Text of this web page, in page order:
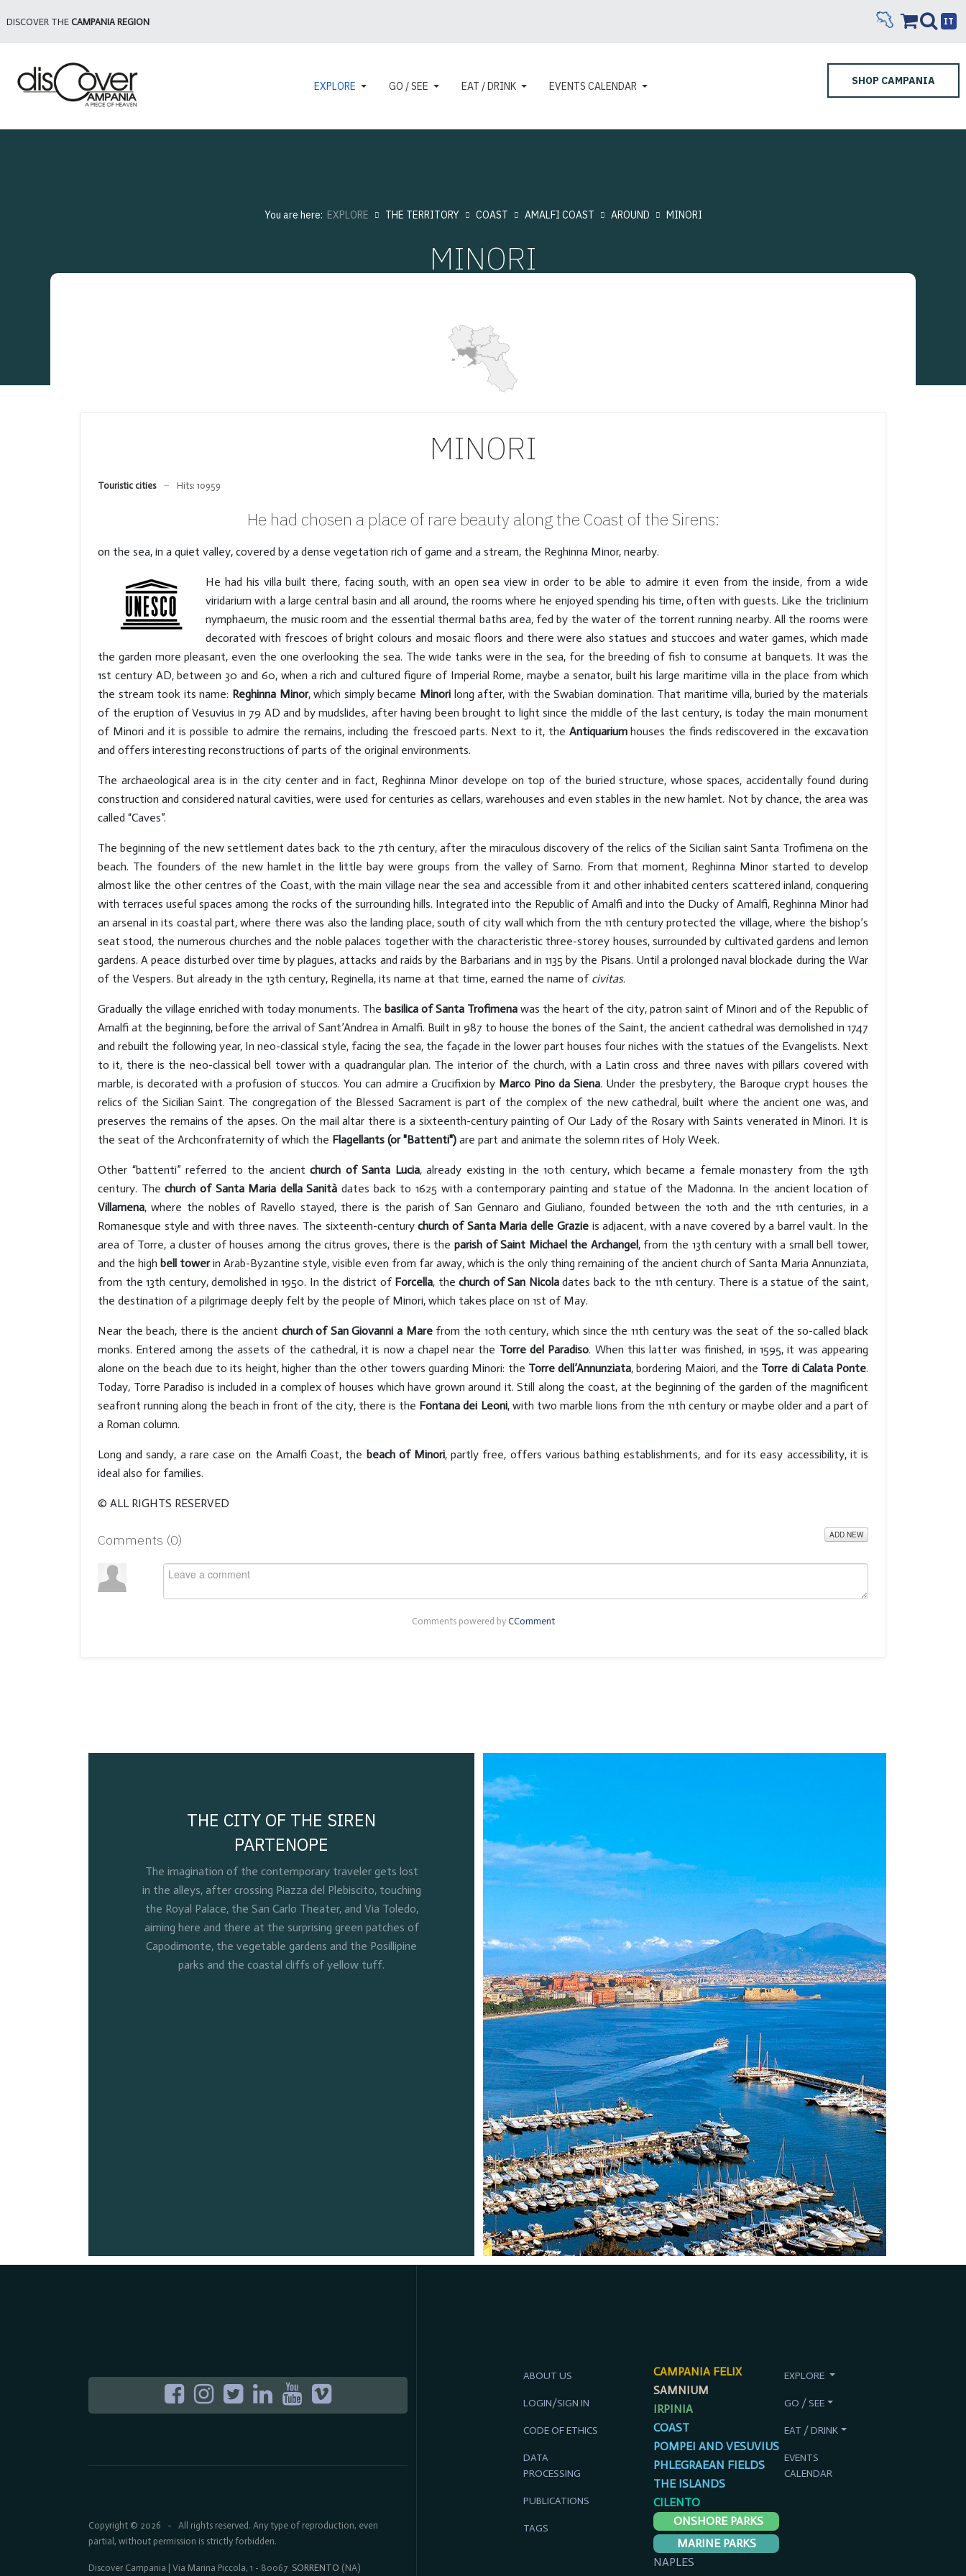
DISCOVER THE CAMPANIA REGION IT
EXPLORE GO / SEE EAT / DRINK EVENTS CALENDAR SHOP CAMPANIA
You are here: EXPLORE THE TERRITORY COAST AMALFI COAST AROUND MINORI
MINORI
MINORI
Touristic cities Hits: 10959
He had chosen a place of rare beauty along the Coast of the Sirens:
on the sea, in a quiet valley, covered by a dense vegetation rich of game and a stream, the Reghinna Minor, nearby.
He had his villa built there, facing south, with an open sea view in order to be able to admire it even from the inside, from a wide
viridarium with a large central basin and all around, the rooms where he enjoyed spending his time, often with guests. Like the triclinium
nymphaeum, the music room and the essential thermal baths area, fed by the water of the torrent running nearby. All the rooms were
decorated with frescoes of bright colours and mosaic floors and there were also statues and stuccoes and water games, which made
the garden more pleasant, even the one overlooking the sea. The wide tanks were in the sea, for the breeding of fish to consume at banquets. It was the
1st century AD, between 30 and 60, when a rich and cultured figure of Imperial Rome, maybe a senator, built his large maritime villa in the place from which
the stream took its name: Reghinna Minor, which simply became Minori long after, with the Swabian domination. That maritime villa, buried by the materials
of the eruption of Vesuvius in 79 AD and by mudslides, after having been brought to light since the middle of the last century, is today the main monument
of Minori and it is possible to admire the remains, including the frescoed parts. Next to it, the Antiquariumhouses the finds rediscovered in the excavation
and offers interesting reconstructions of parts of the original environments.
The archaeological area is in the city center and in fact, Reghinna Minor develope on top of the buried structure, whose spaces, accidentally found during
construction and considered natural cavities, were used for centuries as cellars, warehouses and even stables in the new hamlet. Not by chance, the area was
called “Caves”.
The beginning of the new settlement dates back to the 7th century, after the miraculous discovery of the relics of the Sicilian saint Santa Trofimena on the
beach. The founders of the new hamlet in the little bay were groups from the valley of Sarno. From that moment, Reghinna Minor started to develop
almost like the other centres of the Coast, with the main village near the sea and accessible from it and other inhabited centers scattered inland, conquering
with terraces useful spaces among the rocks of the surrounding hills. Integrated into the Republic of Amalfi and into the Ducky of Amalfi, Reghinna Minor had
an arsenal in its coastal part, where there was also the landing place, south of city wall which from the 11th century protected the village, where the bishop’s
seat stood, the numerous churches and the noble palaces together with the characteristic three-storey houses, surrounded by cultivated gardens and lemon
gardens. A peace disturbed over time by plagues, attacks and raids by the Barbarians and in 1135 by the Pisans. Until a prolonged naval blockade during the War
of the Vespers. But already in the 13th century, Reginella, its name at that time, earned the name of civitas.
Gradually the village enriched with today monuments. The basilica of Santa Trofimena was the heart of the city, patron saint of Minori and of the Republic of
Amalfi at the beginning, before the arrival of Sant’Andrea in Amalfi. Built in 987 to house the bones of the Saint, the ancient cathedral was demolished in 1747
and rebuilt the following year, In neo-classical style, facing the sea, the façade in the lower part houses four niches with the statues of the Evangelists. Next
to it, there is the neo-classical bell tower with a quadrangular plan. The interior of the church, with a Latin cross and three naves with pillars covered with
marble, is decorated with a profusion of stuccos. You can admire a Crucifixion by Marco Pino da Siena. Under the presbytery, the Baroque crypt houses the
relics of the Sicilian Saint. The congregation of the Blessed Sacrament is part of the complex of the new cathedral, built where the ancient one was, and
preserves the remains of the apses. On the mail altar there is a sixteenth-century painting of Our Lady of the Rosary with Saints venerated in Minori. It is
the seat of the Archconfraternity of which the Flagellants (or "Battenti") are part and animate the solemn rites of Holy Week.
Other “battenti” referred to the ancientchurch of Santa Lucia, already existing in the 10th century, which became a female monastery from the 13th
century. Thechurch of Santa Maria della Sanità dates back to 1625 with a contemporary painting and statue of the Madonna. In the ancient location of
Villamena, where the nobles of Ravello stayed, there is the parish of San Gennaro and Giuliano, founded between the 10th and the 11th centuries, in a
Romanesque style and with three naves. The sixteenth-centurychurch of Santa Maria delle Grazieis adjacent, with a nave covered by a barrel vault. In the
area of Torre, a cluster of houses among the citrus groves, there is the parish of Saint Michael the Archangel, from the 13th century with a small bell tower,
and the high bell towerin Arab-Byzantine style, visible even from far away, which is the only thing remaining of the ancient church of Santa Maria Annunziata,
from the 13th century, demolished in 1950. In the district of Forcella, thechurch of San Nicoladates back to the 11th century. There is a statue of the saint,
the destination of a pilgrimage deeply felt by the people of Minori, which takes place on 1st of May.
Near the beach, there is the ancient church of San Giovanni a Marefrom the 10th century, which since the 11th century was the seat of the so-called black
monks. Entered among the assets of the cathedral, it is now a chapel near the Torre del Paradiso. When this latter was finished, in 1595, it was appearing
alone on the beach due to its height, higher than the other towers guarding Minori: the Torre dell’Annunziata, bordering Maiori, and the Torre di Calata Ponte.
Today, Torre Paradiso is included in a complex of houses which have grown around it. Still along the coast, at the beginning of the garden of the magnificent
seafront running along the beach in front of the city, there is the Fontana dei Leoni, with two marble lions from the 11th century or maybe older and a part of
a Roman column.
Long and sandy, a rare case on the Amalfi Coast, the beach of Minori, partly free, offers various bathing establishments, and for its easy accessibility, it is
ideal also for families.
© ALL RIGHTS RESERVED
Comments (0) ADD NEW
Comments powered by CComment
THE CITY OF THE SIREN
PARTENOPE
The imagination of the contemporary traveler gets lost
in the alleys, after crossing Piazza del Plebiscito, touching
the Royal Palace, the San Carlo Theater, and Via Toledo,
aiming here and there at the surprising green patches of
Capodimonte, the vegetable gardens and the Posillipine
parks and the coastal cliffs of yellow tuff.
Copyright © 2026 - All rights reserved. Any type of reproduction, even
partial, without permission is strictly forbidden.
Discover Campania | Via Marina Piccola, 1 - 80067 SORRENTO (NA)
ABOUT US
LOGIN/SIGN IN
CODE OF ETHICS
DATA
PROCESSING
PUBLICATIONS
TAGS
CAMPANIA FELIX
SAMNIUM
IRPINIA
COAST
POMPEI AND VESUVIUS
PHLEGRAEAN FIELDS
THE ISLANDS
CILENTO
ONSHORE PARKS
MARINE PARKS
NAPLES
EXPLORE
GO / SEE
EAT / DRINK
EVENTS
CALENDAR